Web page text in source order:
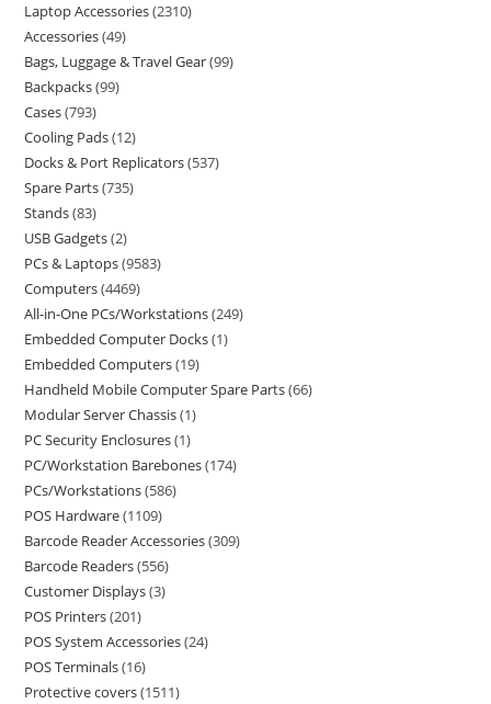
Laptop Accessories 2310
Accessories 49
Bags, Luggage & Travel Gear 99
Backpacks 99
Cases 793
Cooling Pads 12
Docks & Port Replicators 537
Spare Parts 735
Stands 83
USB Gadgets 2
PCs & Laptops 9583
Computers 4469
All-in-One PCs/Workstations 249
Embedded Computer Docks 1
Embedded Computers 19
Handheld Mobile Computer Spare Parts 66
Modular Server Chassis 1
PC Security Enclosures 1
PC/Workstation Barebones 174
PCs/Workstations 586
POS Hardware 1109
Barcode Reader Accessories 309
Barcode Readers 556
Customer Displays 3
POS Printers 201
POS System Accessories 24
POS Terminals 16
Protective covers 1511